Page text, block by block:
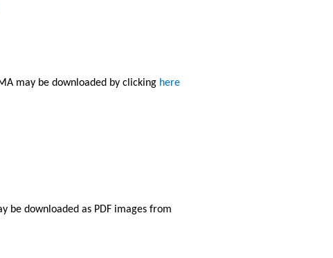
may be downloaded by clicking here
be downloaded as PDF images from